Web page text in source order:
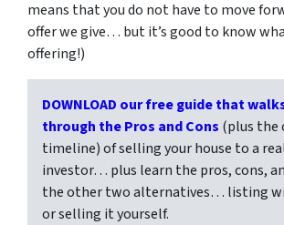
means that you do not have to move
offer we give… but it’s good to know
offering!)
DOWNLOAD our free guide that
through the Pros and Cons (plus the
timeline) of selling your house to a
investor… plus learn the pros, cons,
the other two alternatives… listing
or selling it yourself.